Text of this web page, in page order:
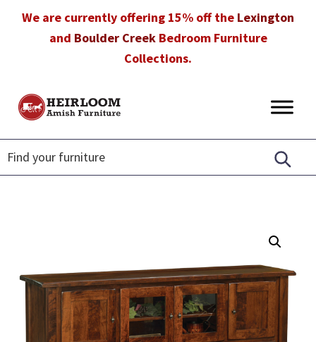
We are currently offering 15% off the Lexington
and Boulder CreekBedroom Furniture
Collections.
Heirloom
Furniture
Amish
Furniture
in
Florida